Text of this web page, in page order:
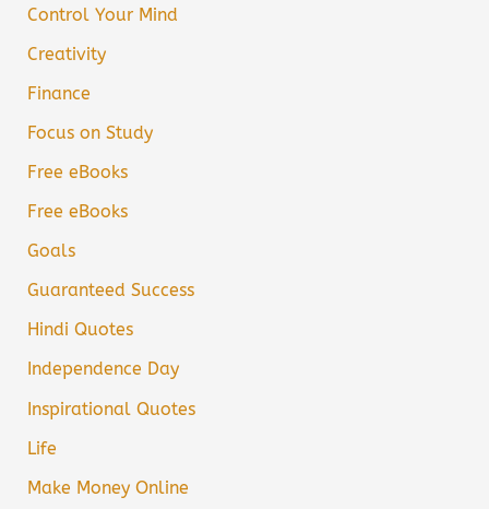
Control Your Mind
Creativity
Finance
Focus on Study
Free eBooks
Free eBooks
Goals
Guaranteed Success
Hindi Quotes
Independence Day
Inspirational Quotes
Life
Make Money Online